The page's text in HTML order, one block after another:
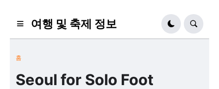
여행 및 축제 정보
홈
Seoul for Solo Foot